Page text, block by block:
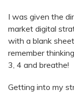
I was given the
market digital
with a blank
remember
3, 4 and breathe!
Getting into my